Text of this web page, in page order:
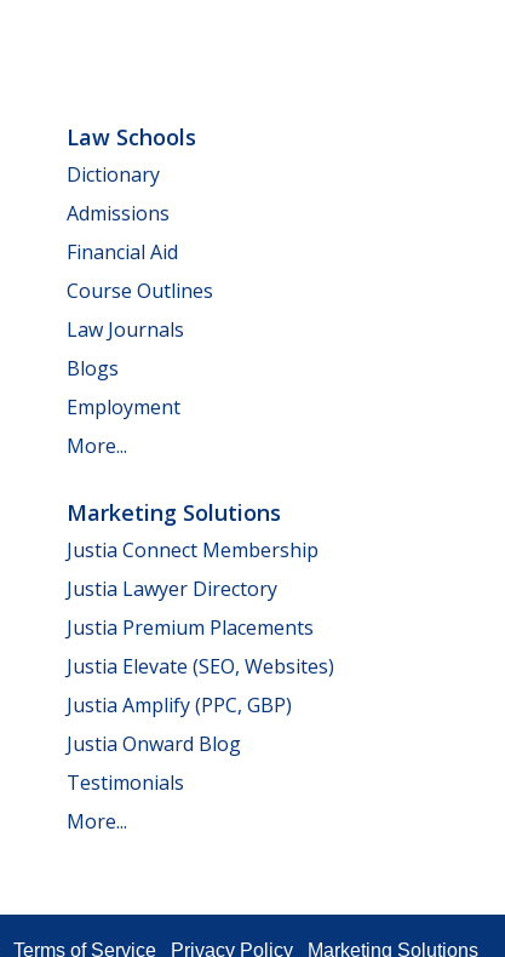
Law Schools
Dictionary
Admissions
Financial Aid
Course Outlines
Law Journals
Blogs
Employment
More...
Marketing Solutions
Justia Connect Membership
Justia Lawyer Directory
Justia Premium Placements
Justia Elevate (SEO, Websites)
Justia Amplify (PPC, GBP)
Justia Onward Blog
Testimonials
More...
Terms of Service Privacy Policy Marketing Solutions